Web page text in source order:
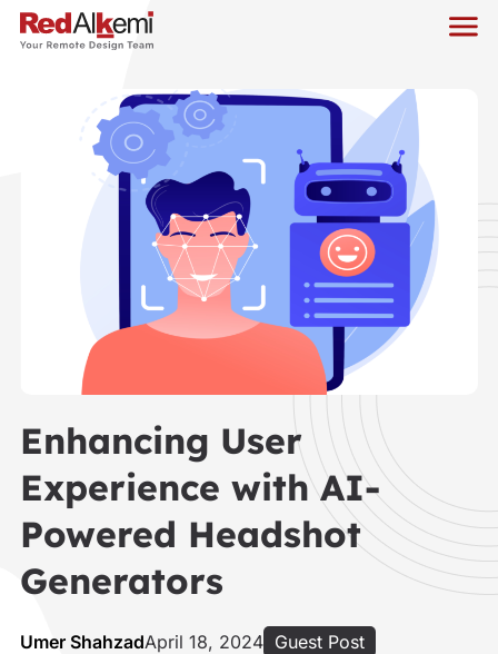
Enhancing User
Experience with AI-
Powered Headshot
Generators
Umer ShahzadApril 18, 2024 Guest Post